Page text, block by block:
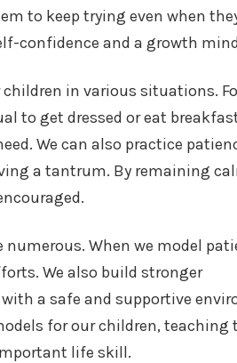
to keep trying even when
confidence and a growth
in various situations.
to get dressed or eat
We can also practice
a tantrum. By remaining
When we model
We also build stronger
a safe and supportive
for our children, teaching
life skill.